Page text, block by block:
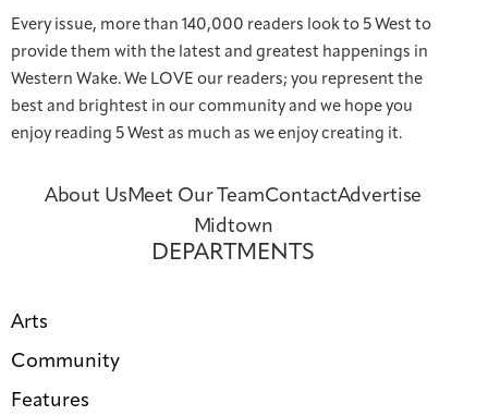
Every issue, more than 140,000 readers look to 5 West to
provide them with the latest and greatest happenings in
Western Wake. We LOVE our readers; you represent the
best and brightest in our community and we hope you
enjoy reading 5 West as much as we enjoy creating it.
About Us Meet Our TeamContactAdvertise
Midtown
DEPARTMENTS
Arts
Community
Features